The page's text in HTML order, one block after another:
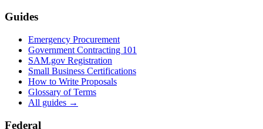
Guides
Emergency Procurement
Government Contracting 101
SAM.gov Registration
Small Business Certifications
How to Write Proposals
Glossary of Terms
All guides →
Federal